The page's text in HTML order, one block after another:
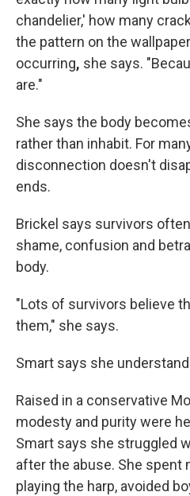
chandelier,' how many
the pattern on the
occurring, she says.
are."
She says the body
rather than inhabit. For
disconnection doesn't
ends.
Brickel says survivors
shame, confusion and
body.
"Lots of survivors believe
them," she says.
Smart says she
Raised in a conservative
modesty and purity were
Smart says she struggled
after the abuse. She spent
playing the harp, avoided